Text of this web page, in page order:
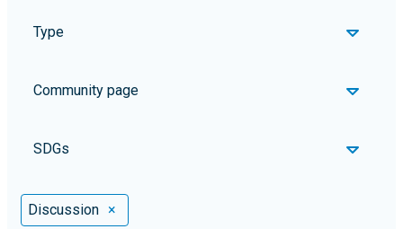
Type
Community page
SDGs
Selected Filters
Discussion ×